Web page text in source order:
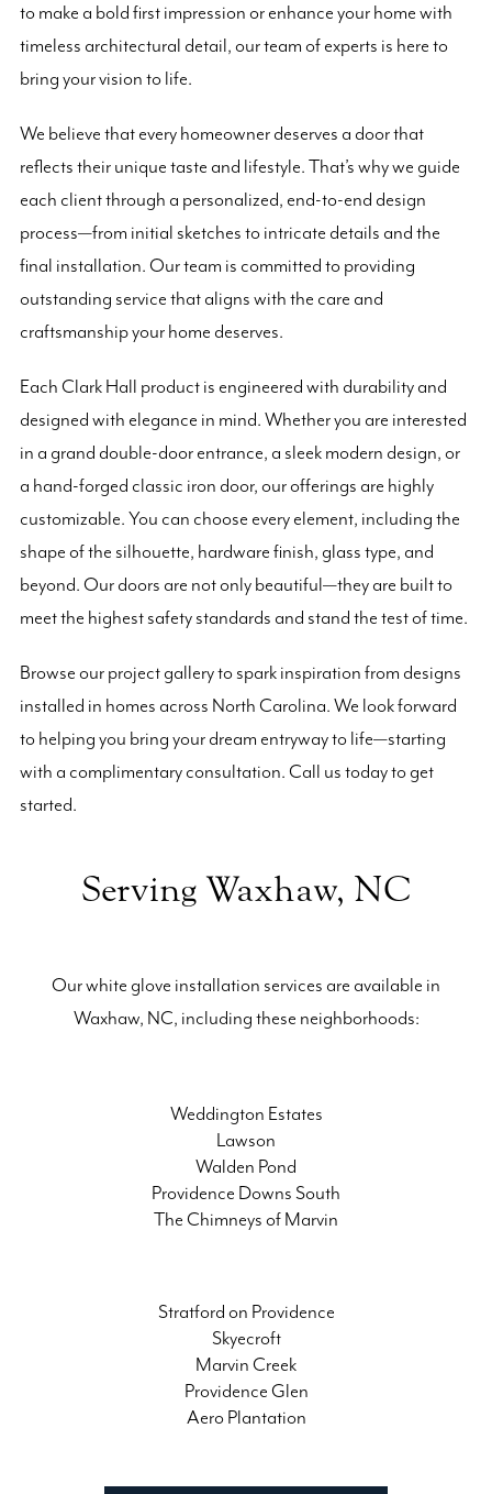
to make a bold first impression or enhance your home with
timeless architectural detail, our team of experts is here to
bring your vision to life.
We believe that every homeowner deserves a door that
reflects their unique taste and lifestyle. That’s why we guide
each client through a personalized, end-to-end design
process—from initial sketches to intricate details and the
final installation. Our team is committed to providing
outstanding service that aligns with the care and
craftsmanship your home deserves.
Each Clark Hall product is engineered with durability and
designed with elegance in mind. Whether you are interested
in a grand double-door entrance, a sleek modern design, or
a hand-forged classic iron door, our offerings are highly
customizable. You can choose every element, including the
shape of the silhouette, hardware finish, glass type, and
beyond. Our doors are not only beautiful—they are built to
meet the highest safety standards and stand the test of time.
Browse our project gallery to spark inspiration from designs
installed in homes across North Carolina. We look forward
to helping you bring your dream entryway to life—starting
with a complimentary consultation. Call us today to get
started.
Serving Waxhaw, NC
Our white glove installation services are available in
Waxhaw, NC, including these neighborhoods:
Weddington Estates
Lawson
Walden Pond
Providence Downs South
The Chimneys of Marvin
Stratford on Providence
Skyecroft
Marvin Creek
Providence Glen
Aero Plantation